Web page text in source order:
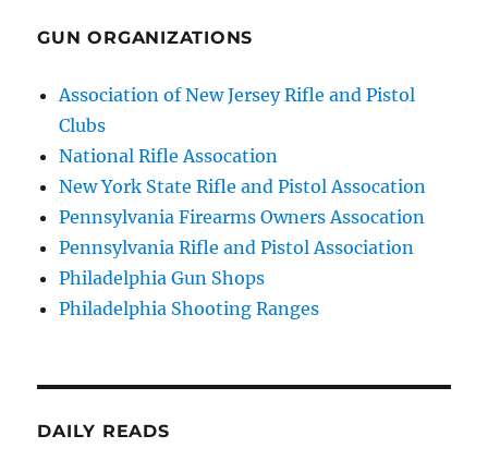
GUN ORGANIZATIONS
Association of New Jersey Rifle and Pistol
Clubs
National Rifle Assocation
New York State Rifle and Pistol Assocation
Pennsylvania Firearms Owners Assocation
Pennsylvania Rifle and Pistol Association
Philadelphia Gun Shops
Philadelphia Shooting Ranges
DAILY READS